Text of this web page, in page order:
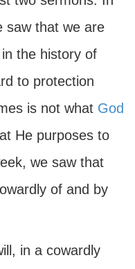
saw that we are
the history of
to protection
is not what God
He purposes to
we saw that
of and by
in a cowardly